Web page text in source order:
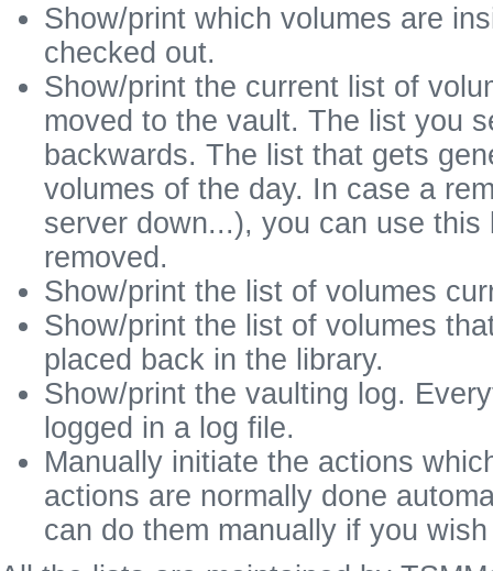
Show/print which volumes are
checked out.
Show/print the current list of
moved to the vault. The list you
backwards. The list that gets
volumes of the day. In case a
server down...), you can use
removed.
Show/print the list of volumes
Show/print the list of volumes
placed back in the library.
Show/print the vaulting log.
logged in a log file.
Manually initiate the actions
actions are normally done
can do them manually if you wish